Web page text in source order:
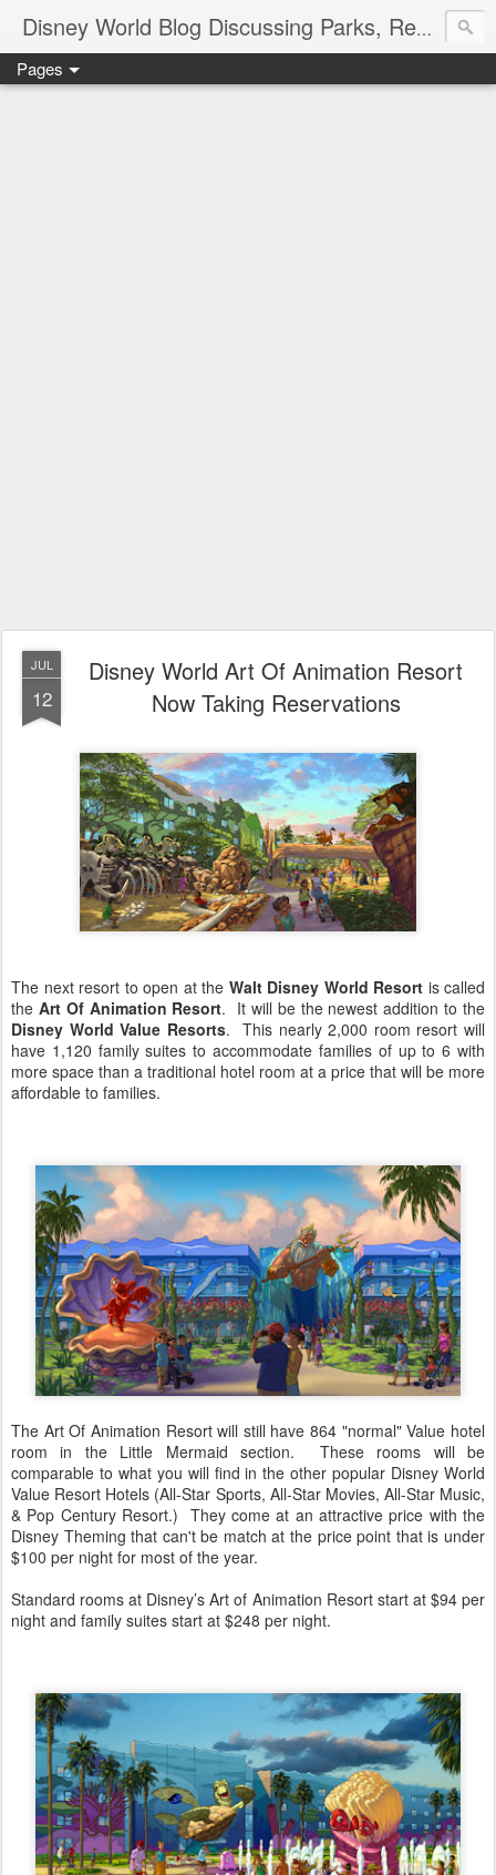
Disney World Blog Discussing Parks, Resorts, Discounts and Dining | Only WDWorld
Pages
JUL
12
Disney World Art Of Animation Resort
Now Taking Reservations
The next resort to open at the Walt Disney World Resort is called
the Art Of Animation Resort. It will be the newest addition to the
Disney World Value Resorts. This nearly 2,000 room resort will
have 1,120 family suites to accommodate families of up to 6 with
more space than a traditional hotel room at a price that will be more
affordable to families.
The Art Of Animation Resort will still have 864 "normal" Value hotel
room in the Little Mermaid section. These rooms will be
comparable to what you will find in the other popular Disney World
Value Resort Hotels (All-Star Sports, All-Star Movies, All-Star Music,
& Pop Century Resort.) They come at an attractive price with the
Disney Theming that can't be match at the price point that is under
$100 per night for most of the year.
Standard rooms at Disney’s Art of Animation Resort start at $94 per
night and family suites start at $248 per night.